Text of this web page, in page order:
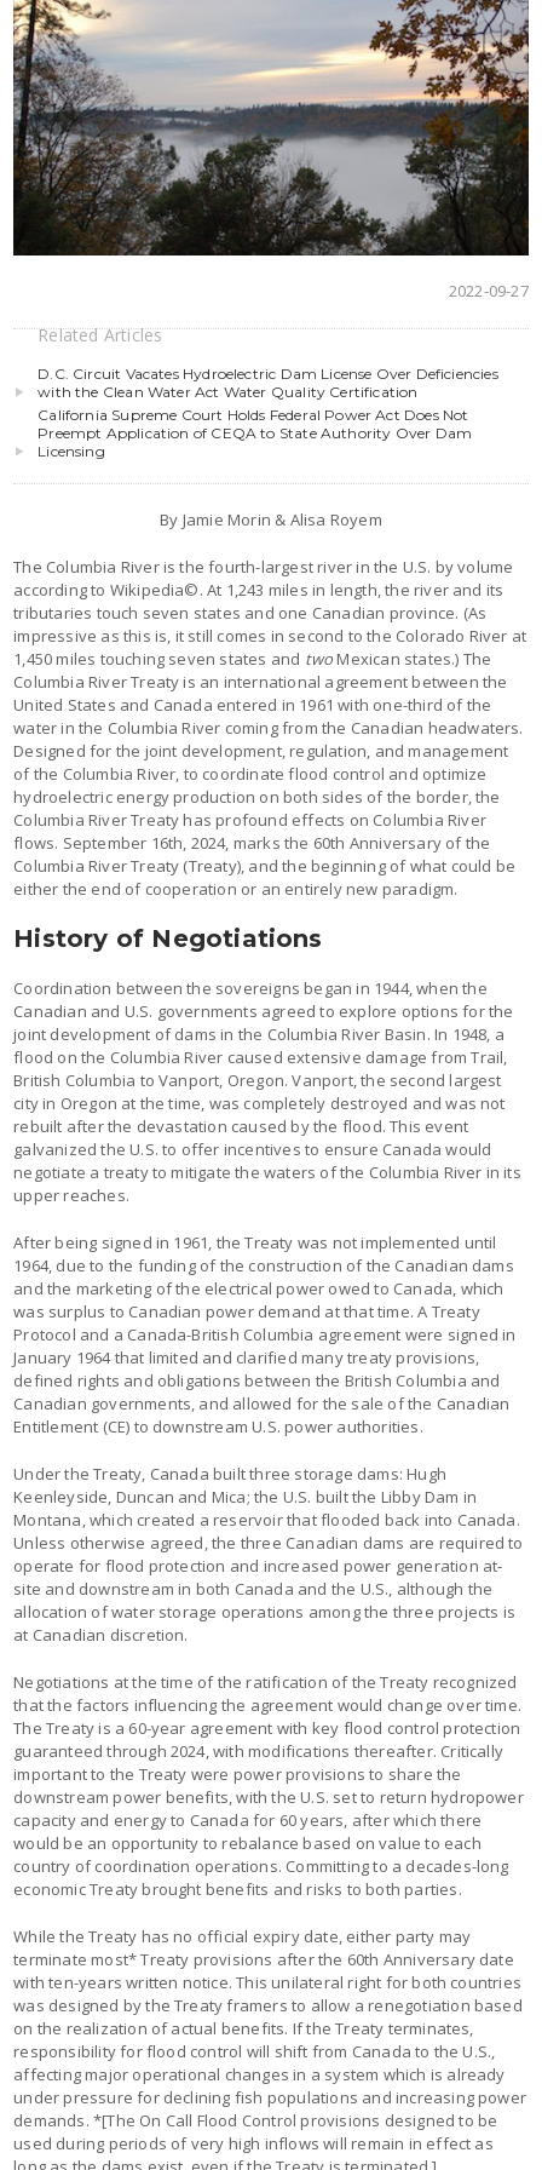
2022-09-27
Related Articles
D.C. Circuit Vacates Hydroelectric Dam License Over Deficiencies
with the Clean Water Act Water Quality Certification
California Supreme Court Holds Federal Power Act Does Not
Preempt Application of CEQA to State Authority Over Dam
Licensing
By Jamie Morin & Alisa Royem
The Columbia River is the fourth-largest river in the U.S. by volume
according to Wikipedia©. At 1,243 miles in length, the river and its
tributaries touch seven states and one Canadian province. (As
impressive as this is, it still comes in second to the Colorado River at
1,450 miles touching seven states and two Mexican states.) The
Columbia River Treaty is an international agreement between the
United States and Canada entered in 1961 with one-third of the
water in the Columbia River coming from the Canadian headwaters.
Designed for the joint development, regulation, and management
of the Columbia River, to coordinate flood control and optimize
hydroelectric energy production on both sides of the border, the
Columbia River Treaty has profound effects on Columbia River
flows. September 16th, 2024, marks the 60th Anniversary of the
Columbia River Treaty (Treaty), and the beginning of what could be
either the end of cooperation or an entirely new paradigm.
History of Negotiations
Coordination between the sovereigns began in 1944, when the
Canadian and U.S. governments agreed to explore options for the
joint development of dams in the Columbia River Basin. In 1948, a
flood on the Columbia River caused extensive damage from Trail,
British Columbia to Vanport, Oregon. Vanport, the second largest
city in Oregon at the time, was completely destroyed and was not
rebuilt after the devastation caused by the flood. This event
galvanized the U.S. to offer incentives to ensure Canada would
negotiate a treaty to mitigate the waters of the Columbia River in its
upper reaches.
After being signed in 1961, the Treaty was not implemented until
1964, due to the funding of the construction of the Canadian dams
and the marketing of the electrical power owed to Canada, which
was surplus to Canadian power demand at that time. A Treaty
Protocol and a Canada-British Columbia agreement were signed in
January 1964 that limited and clarified many treaty provisions,
defined rights and obligations between the British Columbia and
Canadian governments, and allowed for the sale of the Canadian
Entitlement (CE) to downstream U.S. power authorities.
Under the Treaty, Canada built three storage dams: Hugh
Keenleyside, Duncan and Mica; the U.S. built the Libby Dam in
Montana, which created a reservoir that flooded back into Canada.
Unless otherwise agreed, the three Canadian dams are required to
operate for flood protection and increased power generation at-
site and downstream in both Canada and the U.S., although the
allocation of water storage operations among the three projects is
at Canadian discretion.
Negotiations at the time of the ratification of the Treaty recognized
that the factors influencing the agreement would change over time.
The Treaty is a 60-year agreement with key flood control protection
guaranteed through 2024, with modifications thereafter. Critically
important to the Treaty were power provisions to share the
downstream power benefits, with the U.S. set to return hydropower
capacity and energy to Canada for 60 years, after which there
would be an opportunity to rebalance based on value to each
country of coordination operations. Committing to a decades-long
economic Treaty brought benefits and risks to both parties.
While the Treaty has no official expiry date, either party may
terminate most* Treaty provisions after the 60th Anniversary date
with ten-years written notice. This unilateral right for both countries
was designed by the Treaty framers to allow a renegotiation based
on the realization of actual benefits. If the Treaty terminates,
responsibility for flood control will shift from Canada to the U.S.,
affecting major operational changes in a system which is already
under pressure for declining fish populations and increasing power
demands. *[The On Call Flood Control provisions designed to be
used during periods of very high inflows will remain in effect as